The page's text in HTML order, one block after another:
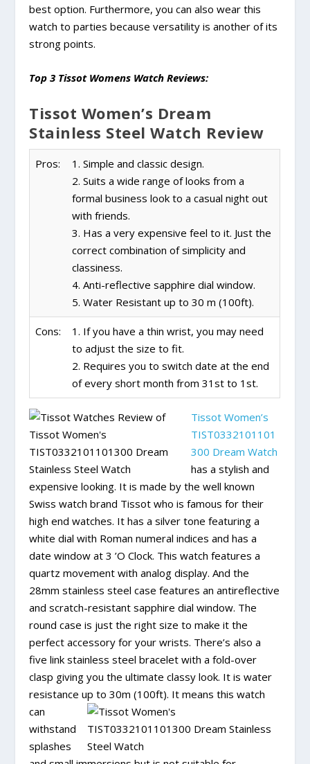
best option. Furthermore, you can also wear this
watch to parties because versatility is another of its
strong points.
Top 3 Tissot Womens Watch Reviews:
Tissot Women’s Dream
Stainless Steel Watch Review
Pros:
1. Simple and classic design.
2. Suits a wide range of looks from a
formal business look to a casual night out
with friends.
3. Has a very expensive feel to it. Just the
correct combination of simplicity and
classiness.
4. Anti-reflective sapphire dial window.
5. Water Resistant up to 30 m (100ft).
Cons:
1. If you have a thin wrist, you may need
to adjust the size to fit.
2. Requires you to switch date at the end
of every short month from 31st to 1st.
Tissot Women’s
TIST0332101101
300 Dream Watch
has a stylish and
expensive looking. It is made by the well known
Swiss watch brand Tissot who is famous for their
high end watches. It has a silver tone featuring a
white dial with Roman numeral indices and has a
date window at 3 ’O Clock. This watch features a
quartz movement with analog display. And the
28mm stainless steel case features an antireflective
and scratch-resistant sapphire dial window. The
round case is just the right size to make it the
perfect accessory for your wrists. There’s also a
five link stainless steel bracelet with a fold-over
clasp giving you the ultimate classy look. It is water
resistance up to30m (100ft). It means this watch
can
withstand
splashes